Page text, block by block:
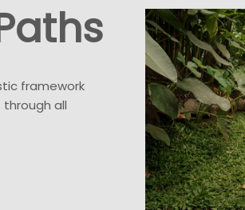
framework
all